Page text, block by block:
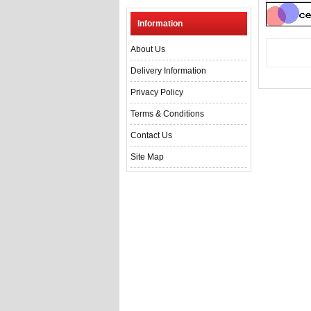
Information
About Us
Delivery Information
Privacy Policy
Terms & Conditions
Contact Us
Site Map